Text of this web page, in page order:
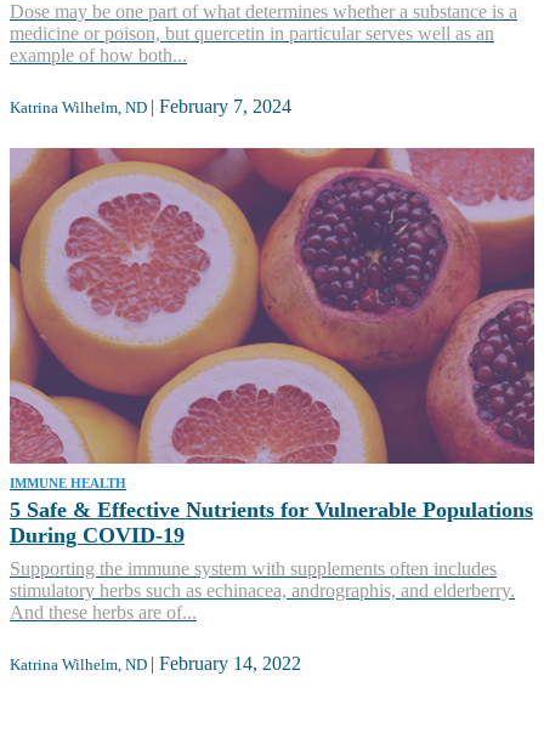
Dose may be one part of what determines whether a substance is a
medicine or poison, but quercetin in particular serves well as an
example of how both...
Katrina Wilhelm, ND | February 7, 2024
IMMUNE HEALTH
5 Safe & Effective Nutrients for Vulnerable Populations
During COVID-19
Supporting the immune system with supplements often includes
stimulatory herbs such as echinacea, andrographis, and elderberry.
And these herbs are of...
Katrina Wilhelm, ND | February 14, 2022